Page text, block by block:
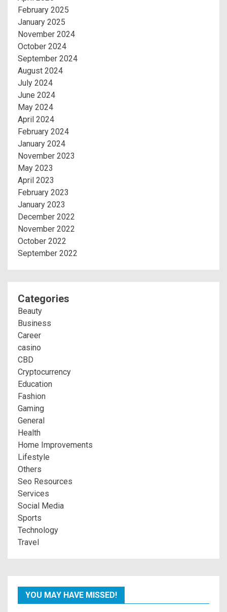
February 2025
January 2025
November 2024
October 2024
September 2024
August 2024
July 2024
June 2024
May 2024
April 2024
February 2024
January 2024
November 2023
May 2023
April 2023
February 2023
January 2023
December 2022
November 2022
October 2022
September 2022
Categories
Beauty
Business
Career
casino
CBD
Cryptocurrency
Education
Fashion
Gaming
General
Health
Home Improvements
Lifestyle
Others
Seo Resources
Services
Social Media
Sports
Technology
Travel
YOU MAY HAVE MISSED!